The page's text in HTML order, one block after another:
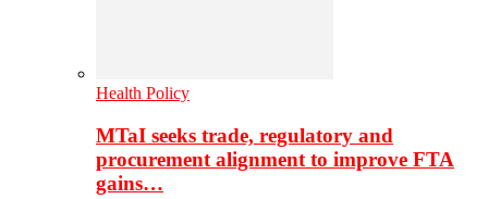
Health Policy
MTaI seeks trade, regulatory and
procurement alignment to improve FTA
gains…